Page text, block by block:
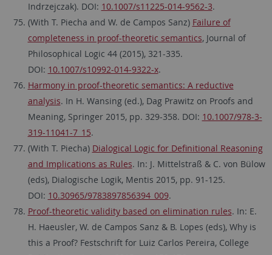
Indrzejczak). DOI: 10.1007/s11225-014-9562-3.
(With T. Piecha and W. de Campos Sanz) Failure of
completeness in proof-theoretic semantics, Journal of
Philosophical Logic 44 (2015), 321-335.
DOI: 10.1007/s10992-014-9322-x.
Harmony in proof-theoretic semantics: A reductive
analysis. In H. Wansing (ed.), Dag Prawitz on Proofs and
Meaning, Springer 2015, pp. 329-358. DOI: 10.1007/978-3-
319-11041-7_15.
(With T. Piecha) Dialogical Logic for Definitional Reasoning
and Implications as Rules. In: J. Mittelstraß & C. von Bülow
(eds), Dialogische Logik, Mentis 2015, pp. 91-125.
DOI: 10.30965/9783897856394_009.
Proof-theoretic validity based on elimination rules. In: E.
H. Haeusler, W. de Campos Sanz & B. Lopes (eds), Why is
this a Proof? Festschrift for Luiz Carlos Pereira, College